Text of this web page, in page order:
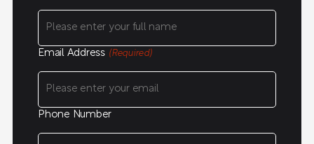
Email Address (Required)
Phone Number